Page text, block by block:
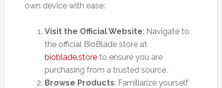
own device with ease:
Visit the Official Website: Navigate to
the official BioBlade store at
bioblade.storeto ensure you are
purchasing from a trusted source.
Browse Products: Familiarize yourself